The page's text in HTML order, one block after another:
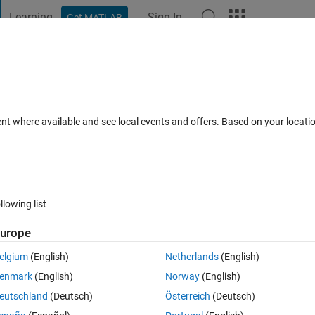
Learning Get MATLAB Sign In
Open in MATLAB Online 0 votes
for plotting  pairs of points and customizing the resulting
receive the following waring:
where available and see local events and offers. Based on your
list
(English)
(English)
(Deutsch)
Netherlands(English)
Norway(English)
Österreich (Deutsch)